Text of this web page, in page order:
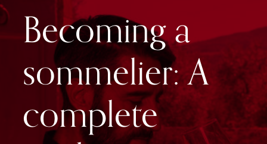
Becoming a
sommelier: A
complete